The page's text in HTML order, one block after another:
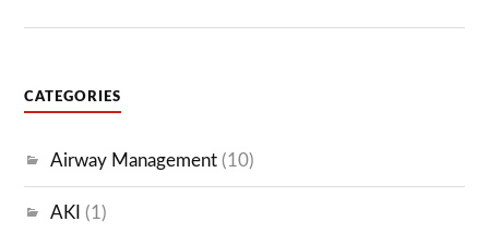
CATEGORIES
Airway Management (10)
AKI (1)